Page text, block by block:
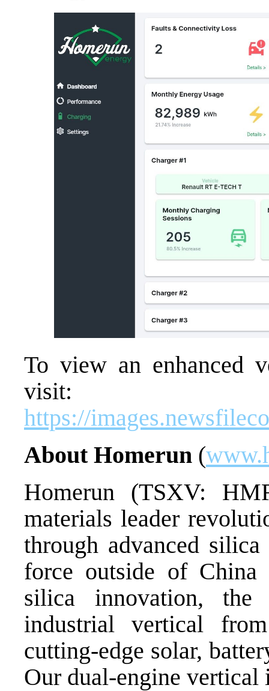
To view an enhanced
visit:
https://
About Homerun (
Homerun (TSXV:
materials leader
through advanced
force outside of
silica innovation,
industrial vertical
cutting-edge solar,
Our dual-engine vertical